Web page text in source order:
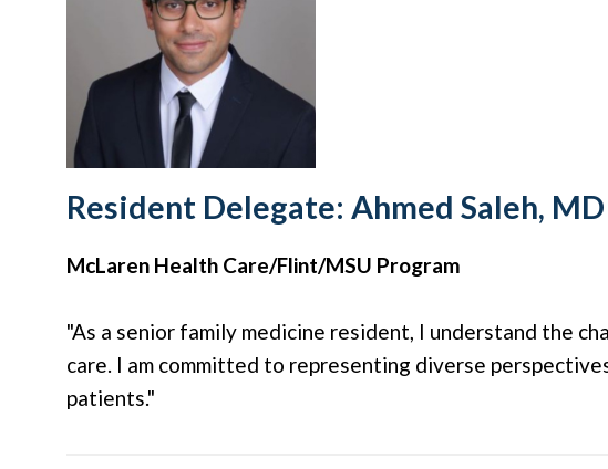
Resident Delegate: Ahmed Saleh, MD
McLaren Health Care/Flint/MSU Program
"As a senior family medicine resident, I understand the
care. I am committed to representing diverse
patients."